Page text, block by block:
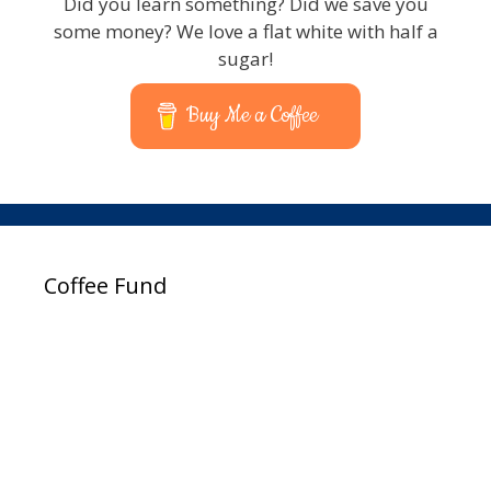
some money? We love a flat white with half a
sugar!
Buy Me a Coffee
Coffee Fund